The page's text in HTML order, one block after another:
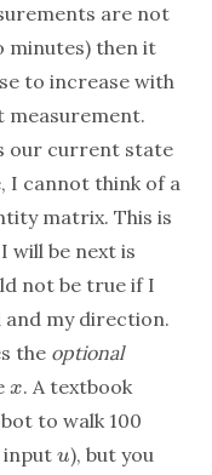
are not
minutes) then it
to increase with
measurement.
our current state
I cannot think of a
matrix. This is
will be next is
not be true if I
my direction.
the optional
x
x . A textbook
to walk 100
input u
u), but you